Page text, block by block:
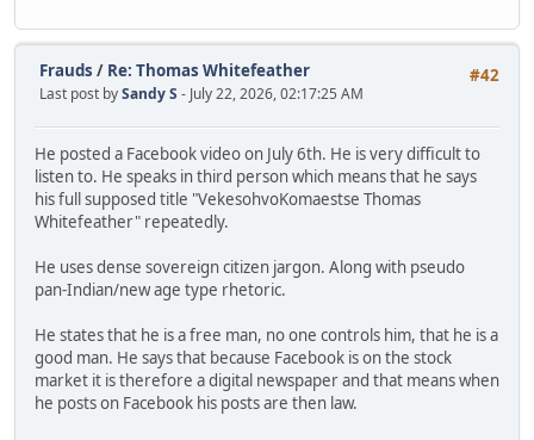
#42
Frauds / Re: Thomas Whitefeather
Last post bySandy S - July 22, 2026, 02:17:25 AM
He posted a Facebook video on July 6th. He is very difficult to
listen to. He speaks in third person which means that he says
his full supposed title "VekesohvoKomaestse Thomas
Whitefeather" repeatedly.
He uses dense sovereign citizen jargon. Along with pseudo
pan-Indian/new age type rhetoric.
He states that he is a free man, no one controls him, that he is a
good man. He says that because Facebook is on the stock
market it is therefore a digital newspaper and that means when
he posts on Facebook his posts are then law.